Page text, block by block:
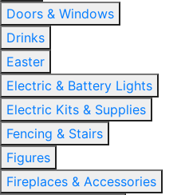
Doors & Windows
Drinks
Easter
Electric & Battery Lights
Electric Kits & Supplies
Fencing & Stairs
Figures
Fireplaces & Accessories